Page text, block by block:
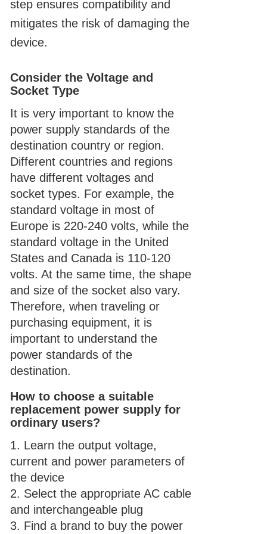
step ensures compatibility and
mitigates the risk of damaging the
device.
Consider the Voltage and
Socket Type
It is very important to know the
power supply standards of the
destination country or region.
Different countries and regions
have different voltages and
socket types. For example, the
standard voltage in most of
Europe is 220-240 volts, while the
standard voltage in the United
States and Canada is 110-120
volts. At the same time, the shape
and size of the socket also vary.
Therefore, when traveling or
purchasing equipment, it is
important to understand the
power standards of the
destination.
How to choose a suitable
replacement power supply for
ordinary users?
1. Learn the output voltage,
current and power parameters of
the device
2. Select the appropriate AC cable
and interchangeable plug
3. Find a brand to buy the power